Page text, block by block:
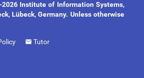
Institute of Information Systems,
Lübeck, Germany. Unless otherwise
Tutor